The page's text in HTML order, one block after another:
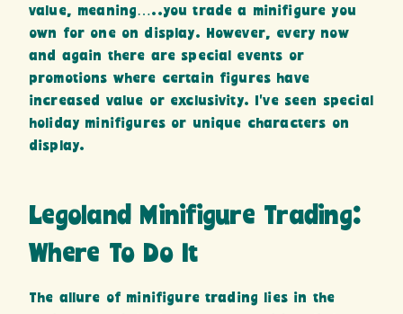
value, meaning…..you trade a minifigure you
own for one on display. However, every now
and again there are special events or
promotions where certain figures have
increased value or exclusivity. I’ve seen special
holiday minifigures or unique characters on
display.
Legoland Minifigure Trading:
Where To Do It
The allure of minifigure trading lies in the